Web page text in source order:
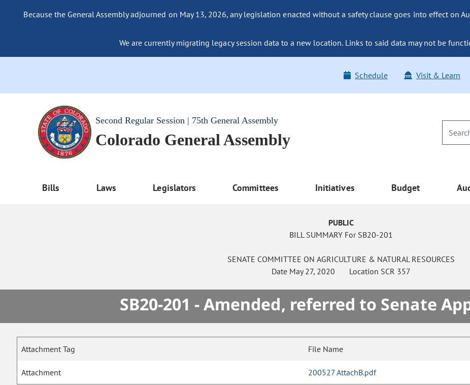
Because the General Assembly adjourned on May 13, 2026, any legislation enacted without a safety clause goes into effect on
We are currently migrating legacy session data to a new location. Links to said data may not be
Schedule Visit & Learn
Second Regular Session | 75th General Assembly
Colorado General Assembly
Bills Laws Legislators Committees Initiatives Budget
PUBLIC
BILL SUMMARY For SB20-201
SENATE COMMITTEE ON AGRICULTURE & NATURAL RESOURCES
Date May 27, 2020 Location SCR 357
SB20-201 - Amended, referred to Senate
Attachment Tag File Name
Attachment 200527 AttachB.pdf